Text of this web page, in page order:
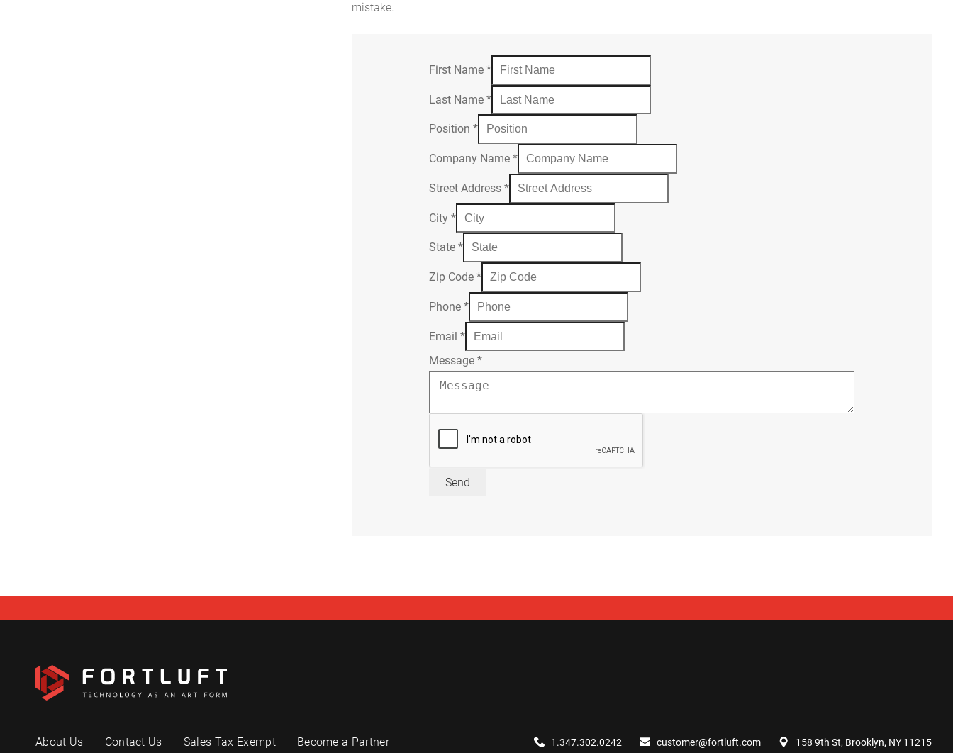
mistake.
First Name*
Last Name*
Position*
Company Name*
Street Address*
City*
State*
Zip Code*
Phone*
Email*
Message*
Send
About Us Contact Us Sales Tax Exempt Become a Partner 1.347.302.0242 customer@fortluft.com 158 9th St, Brooklyn, NY 11215